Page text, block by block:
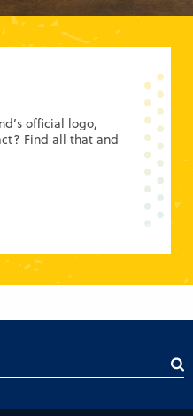
official logo,
Find all that and